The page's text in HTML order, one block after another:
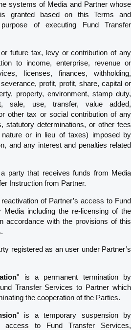
systems of Media and Partner whose
granted based on this Terms and
of executing Fund Transfer
future tax, levy or contribution of any
to income, enterprise, revenue or
licenses, finances, withholding,
profit, profit, share, capital or
property, environment, stamp duty,
sale, use, transfer, value added,
other tax or social contribution of any
statutory determinations, or other fees
or in lieu of taxes) imposed by
and any interest and penalties related
party that receives funds from Media
Instruction from Partner.
reactivation of Partner’s access to Fund
Media including the re-licensing of the
accordance with the provisions of this
registered as an user under Partner’s
" is a permanent termination by
Transfer Services to Partner which
the cooperation of the Parties.
" is a temporary suspension by
access to Fund Transfer Services,